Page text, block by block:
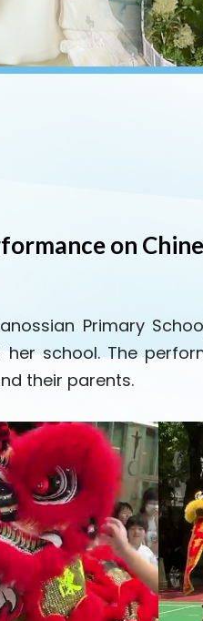
on
Primary
school. The
their parents.